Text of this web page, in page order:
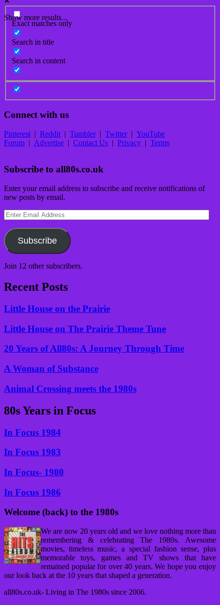
Show more results...
Exact matches only
Search in title
Search in content
Connect with us
Pinterest | Reddit | Tumbler| Twitter| YouTube
Forum | Advertise | Contact Us | Privacy | Terms
Subscribe to all80s.co.uk
Enter your email address to subscribe and receive notifications of
new posts by email.
Enter
Email
Address
Subscribe
Join 12 other subscribers.
Recent Posts
Little House on the Prairie
Little House on The Prairie Theme Tune
20 Years of All80s: A Journey Through Time
A Woman of Substance
Animal Crossing meets the 1980s
80s Years in Focus
In Focus 1984
In Focus 1983
In Focus- 1980
In Focus 1986
Welcome (back) to the 1980s
We are now 20 years old and we love nothing more than
remembering & celebrating The 1980s. Awesome
movies, timeless music, a special fashion sense, plus
memorable toys, games and TV shows that have
remained popular for over 40 years. We hope you enjoy
our look back at the 10 years that shaped a generation.
all80s.co.uk- Living in The 1980s since 2006.